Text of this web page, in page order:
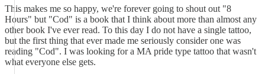
This makes me so happy, we're forever going to shout out "8
Hours" but "Cod" is a book that I think about more than almost any
other book I've ever read. To this day I do not have a single tattoo,
but the first thing that ever made me seriously consider one was
reading "Cod". I was looking for a MA pride type tattoo that wasn't
what everyone else gets.